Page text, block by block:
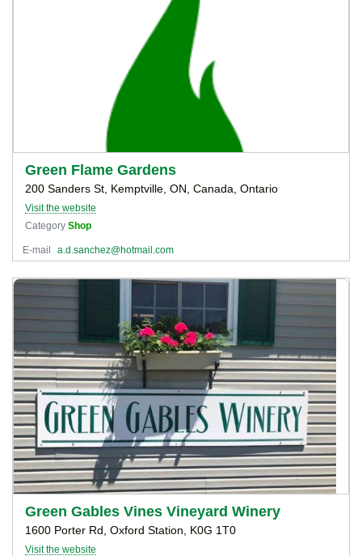
Green Flame Gardens
200 Sanders St, Kemptville, ON, Canada, Ontario
Visit the website
Category Shop
E-mail a.d.sanchez@hotmail.com
Green Gables Vines Vineyard Winery
1600 Porter Rd, Oxford Station, K0G 1T0
Visit the website